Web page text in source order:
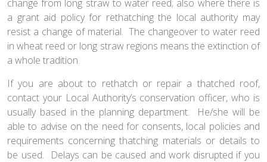
change from long straw to water reed; also where there is
a grant aid policy for rethatching the local authority may
resist a change of material. The changeover to water reed
in wheat reed or long straw regions means the extinction of
a whole tradition.
If you are about to rethatch or repair a thatched roof,
contact your Local Authority’s conservation officer, who is
usually based in the planning department. He/she will be
able to advise on the need for consents, local policies and
requirements concerning thatching materials or details to
be used. Delays can be caused and work disrupted if you